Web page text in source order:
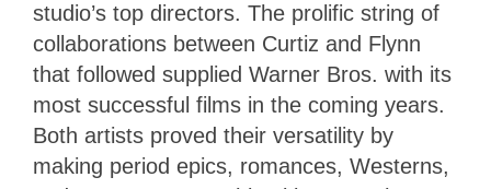
studio’s top directors. The prolific string of
collaborations between Curtiz and Flynn
that followed supplied Warner Bros. with its
most successful films in the coming years.
Both artists proved their versatility by
making period epics, romances, Westerns,